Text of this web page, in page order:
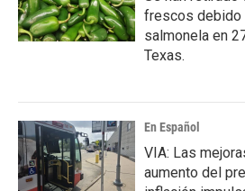
frescos debido
salmonela en
Texas.
En Español
VIA: Las
aumento del